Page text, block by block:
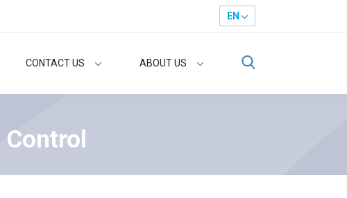
CONTACT US ABOUT US
EN